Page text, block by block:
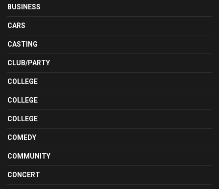
BUSINESS
CARS
CASTING
CLUB/PARTY
COLLEGE
COLLEGE
COLLEGE
COMEDY
COMMUNITY
CONCERT